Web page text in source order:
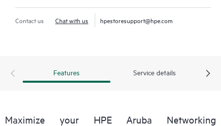
Contact us Chat with us hpestoresupport@hpe.com
Features Service details
Maximize your HPE Aruba Networking